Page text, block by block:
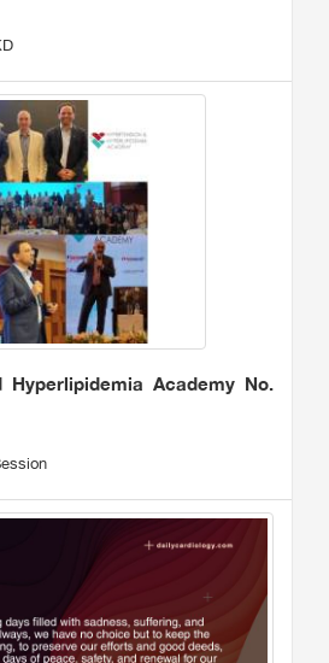
Hyperlipidemia Academy No.